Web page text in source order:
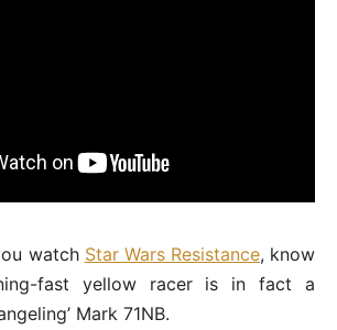
watch Star Wars Resistance, know
fast yellow racer is in fact a
Mark 71NB.